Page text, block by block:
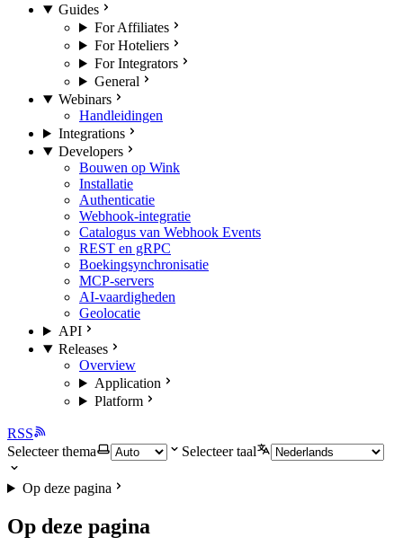
Guides
For Affiliates
For Hoteliers
For Integrators
General
Webinars
Handleidingen
Integrations
Developers
Bouwen op Wink
Installatie
Authenticatie
Webhook-integratie
Catalogus van Webhook Events
REST en gRPC
Boekingsynchronisatie
MCP-servers
AI-vaardigheden
Geolocatie
API
Releases
Overview
Application
Platform
RSS
Selecteer thema
Selecteer taal
Op deze pagina
Op deze pagina